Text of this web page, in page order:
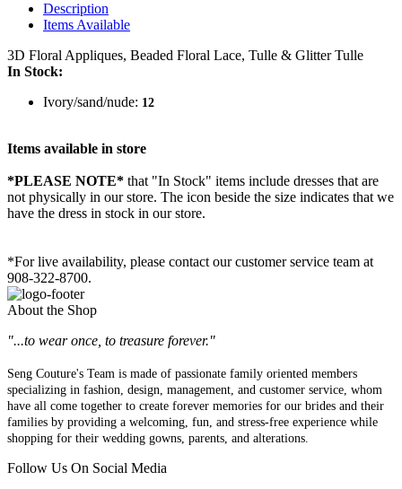
Description
Items Available
3D Floral Appliques, Beaded Floral Lace, Tulle & Glitter Tulle
In Stock:
Ivory/sand/nude: 12
Items available in store
*PLEASE NOTE* that "In Stock" items include dresses that are
not physically in our store. The icon beside the size indicates that we
have the dress in stock in our store.
*For live availability, please contact our customer service team at
908-322-8700.
About the Shop
"...to wear once, to treasure forever."
Seng Couture's Team is made of passionate family oriented members
specializing in fashion, design, management, and customer service, whom
have all come together to create forever memories for our brides and their
families by providing a welcoming, fun, and stress-free experience while
shopping for their wedding gowns, parents, and alterations.
Follow Us On Social Media